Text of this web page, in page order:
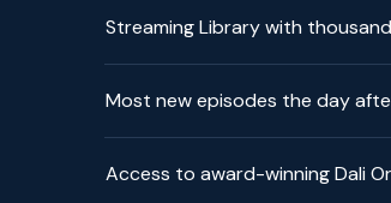
Streaming Library with
Most new episodes the day
Access to award-winning Dali